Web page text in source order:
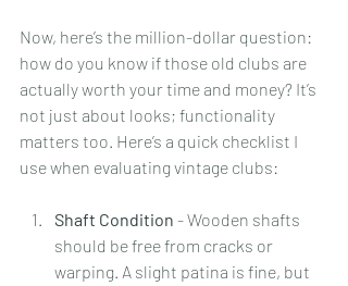
Now, here’s the million-dollar question:
how do you know if those old clubs are
actually worth your time and money? It’s
not just about looks; functionality
matters too. Here’s a quick checklist I
use when evaluating vintage clubs:
Shaft Condition - Wooden shafts
should be free from cracks or
warping. A slight patina is fine, but